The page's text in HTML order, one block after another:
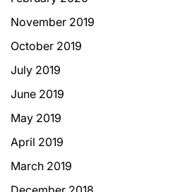
November 2019
October 2019
July 2019
June 2019
May 2019
April 2019
March 2019